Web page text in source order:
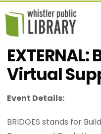
EXTERNAL:
Virtual
Event Details:
BRIDGES stands for